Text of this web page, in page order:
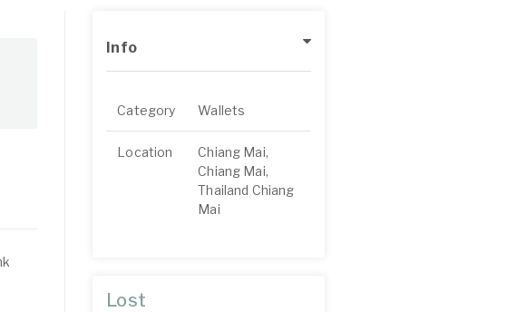
Info
Category Wallets
Location
Chiang Mai,
Chiang Mai,
Thailand Chiang
Mai
Lost